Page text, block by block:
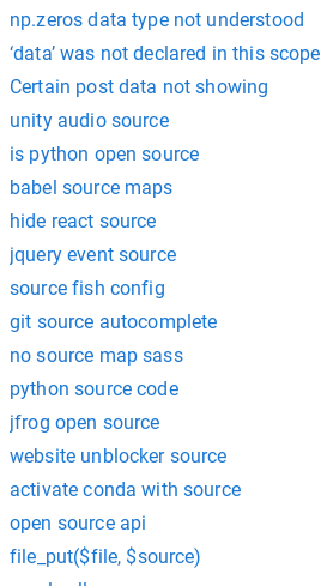
np.zeros data type not understood
‘data’ was not declared in this scope
Certain post data not showing
unity audio source
is python open source
babel source maps
hide react source
jquery event source
source fish config
git source autocomplete
no source map sass
python source code
jfrog open source
website unblocker source
activate conda with source
open source api
file_put($file, $source)